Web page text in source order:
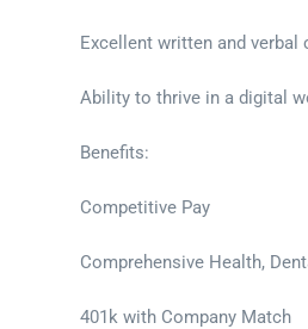
Excellent written and
Ability to thrive in a digital
Benefits:
Competitive Pay
Comprehensive Health,
401k with Company Match